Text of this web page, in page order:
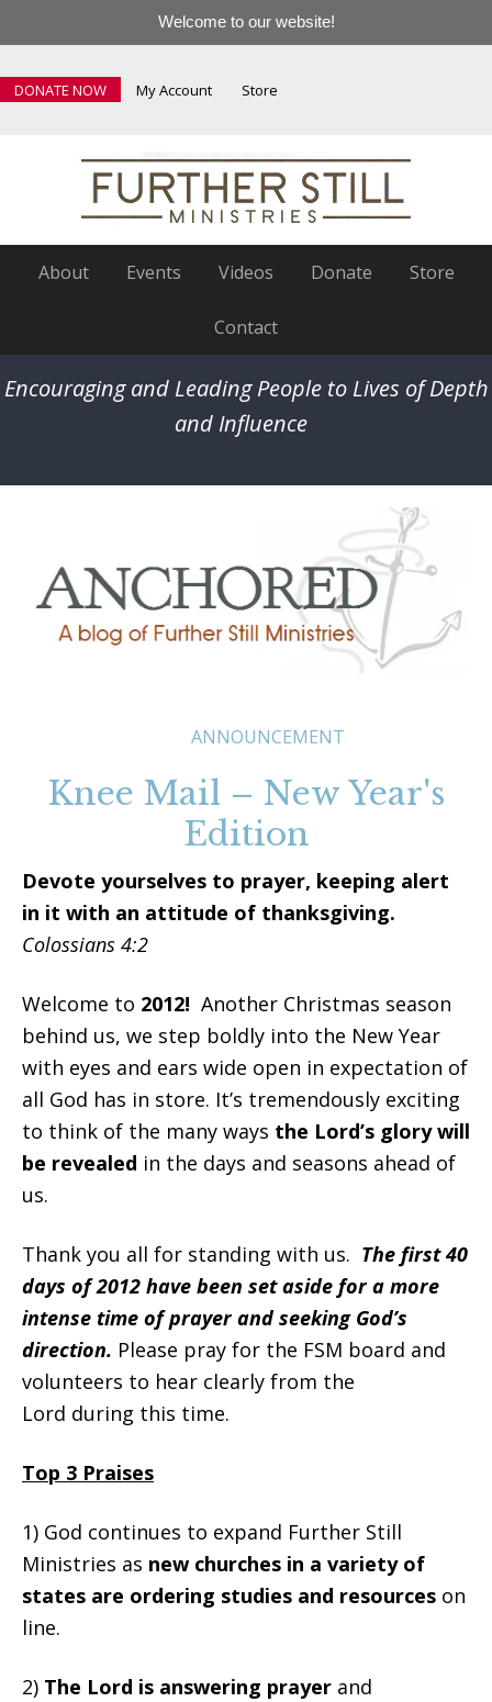
Welcome to our website!
DONATE NOW My Account Store
About Events Videos Donate Store
Contact
Encouraging and Leading People to Lives of Depth
and Influence
ANNOUNCEMENT
Knee Mail – New Year's
Edition
Devote yourselves to prayer, keeping alert
in it with an attitude of thanksgiving.
Colossians 4:2
Welcome to 2012! Another Christmas season
behind us, we step boldly into the New Year
with eyes and ears wide open in expectation of
all God has in store. It’s tremendously exciting
to think of the many ways the Lord’s glory will
be revealed in the days and seasons ahead of
us.
Thank you all for standing with us. The first 40
days of 2012 have been set aside for a more
intense time of prayer and seeking God’s
direction. Please pray for the FSM board and
volunteers to hear clearly from the
Lord during this time.
Top 3 Praises
1) God continues to expand Further Still
Ministries as new churches in a variety of
states are ordering studies and resources on
line.
2) The Lord is answering prayer and